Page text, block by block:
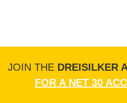
JOIN THE DREISILKER
FOR A NET 30